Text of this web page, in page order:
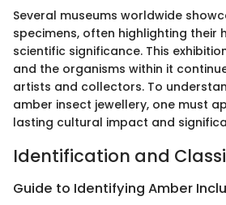
Several museums worldwide
specimens, often highlighting their
scientific significance. This
and the organisms within it
artists and collectors. To
amber insect jewellery, one must
lasting cultural impact and
Identification and
Guide to Identifying Amber